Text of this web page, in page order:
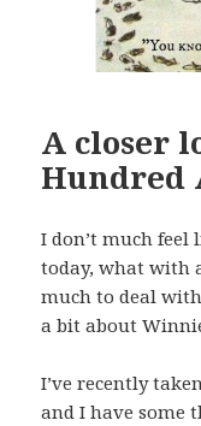
A closer
Hundred
I don’t much
today, what with
much to deal
a bit about
I’ve recently
and I have some